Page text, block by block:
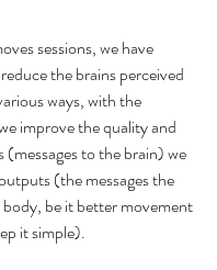
sessions, we have
the brains perceived
ways, with the
improve the quality and
to the brain) we
(the messages the
be it better movement
it simple).